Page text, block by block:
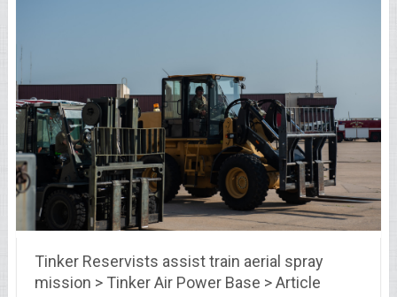
Tinker Reservists assist train aerial spray
mission > Tinker Air Power Base > Article